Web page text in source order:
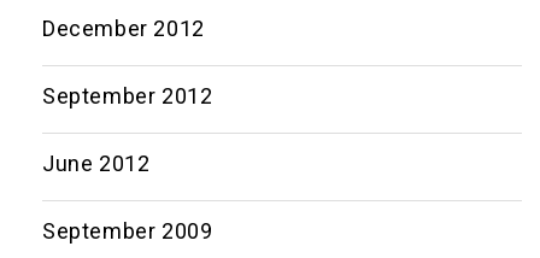
December 2012
September 2012
June 2012
September 2009